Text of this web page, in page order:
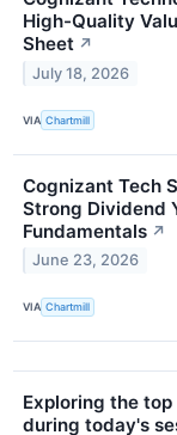
High-Quality
Sheet ↗
July 18, 2026
VIA Chartmill
Cognizant Tech
Strong Dividend
Fundamentals ↗
June 23, 2026
VIA Chartmill
Exploring the
during today's